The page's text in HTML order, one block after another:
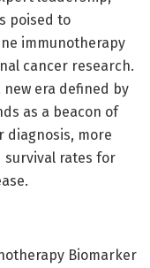
poised to
immunotherapy
cancer research.
era defined by
as a beacon of
diagnosis, more
rates for
Biomarker